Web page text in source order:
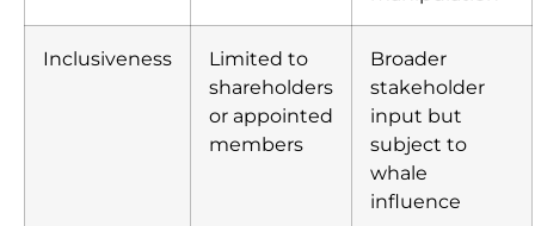
Inclusiveness
Limited to
shareholders
or appointed
members
Broader
stakeholder
input but
subject to
whale
influence